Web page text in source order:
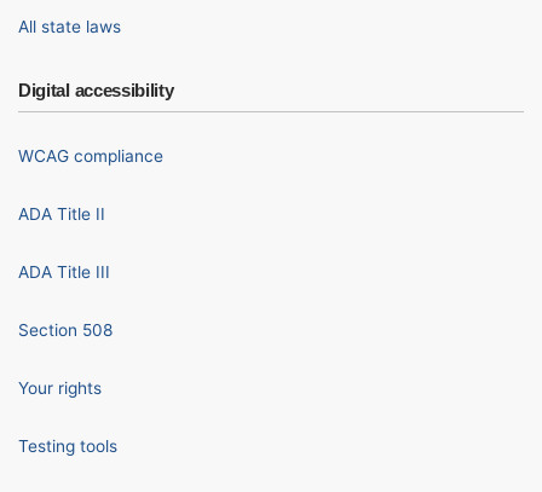
All state laws
Digital accessibility
WCAG compliance
ADA Title II
ADA Title III
Section 508
Your rights
Testing tools